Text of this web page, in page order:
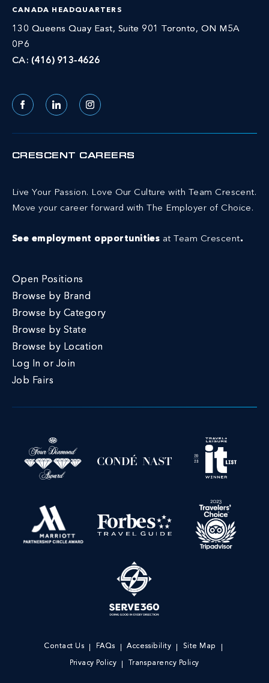
CANADA HEADQUARTERS
130 Queens Quay East, Suite 901 Toronto, ON M5A
0P6
CA: (416) 913-4626
FacebookLinkedIn Instagram
CRESCENT CAREERS
Live Your Passion. Love Our Culture with Team Crescent.
Move your career forward with The Employer of Choice.
See employment opportunities at Team Crescent.
Open Positions
Browse by Brand
Browse by Category
Browse by State
Browse by Location
Log In or Join
Job Fairs
Contact Us FAQs Accessibility Site Map
Privacy Policy Transparency Policy